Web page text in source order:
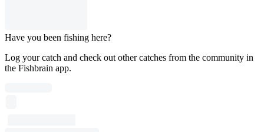
Have you been fishing here?
Log your catch and check out other catches from the community in
the Fishbrain app.